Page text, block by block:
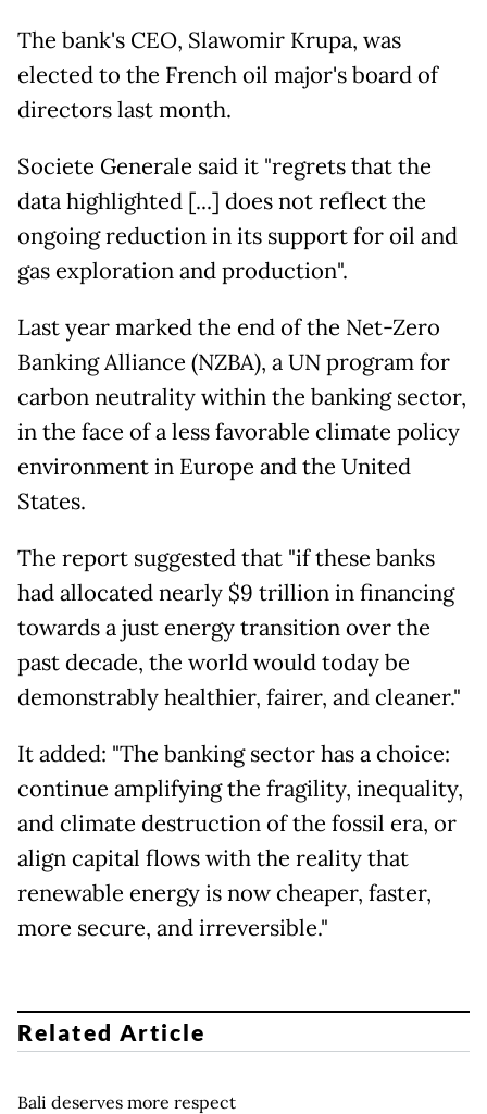
The bank's CEO, Slawomir Krupa, was
elected to the French oil major's board of
directors last month.
Societe Generale said it "regrets that the
data highlighted [...] does not reflect the
ongoing reduction in its support for oil and
gas exploration and production".
Last year marked the end of the Net-Zero
Banking Alliance (NZBA), a UN program for
carbon neutrality within the banking sector,
in the face of a less favorable climate policy
environment in Europe and the United
States.
The report suggested that "if these banks
had allocated nearly $9 trillion in financing
towards a just energy transition over the
past decade, the world would today be
demonstrably healthier, fairer, and cleaner."
It added: "The banking sector has a choice:
continue amplifying the fragility, inequality,
and climate destruction of the fossil era, or
align capital flows with the reality that
renewable energy is now cheaper, faster,
more secure, and irreversible."
Related Article
Bali deserves more respect